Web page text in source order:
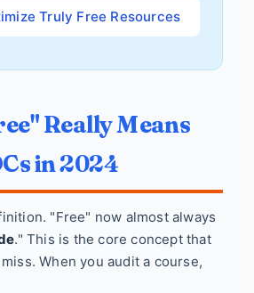
Truly Free Resources
Really Means
in 2024
"Free" now almost always
." This is the core concept that
When you audit a course,